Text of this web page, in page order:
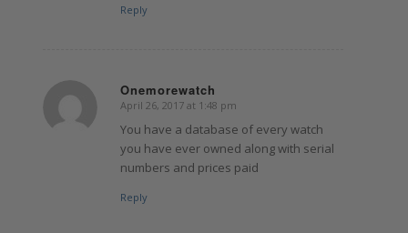
Reply
Onemorewatch
says:
April 26, 2017 at 1:48 pm
You have a database of every watch
you have ever owned along with serial
numbers and prices paid
Reply